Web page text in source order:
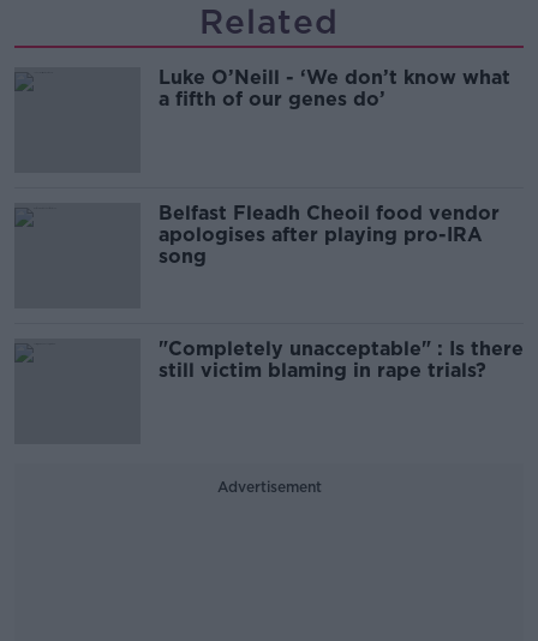
Related
Luke O’Neill - ‘We don’t know what
a fifth of our genes do’
Belfast Fleadh Cheoil food vendor
apologises after playing pro-IRA
song
"Completely unacceptable" : Is there
still victim blaming in rape trials?
Advertisement